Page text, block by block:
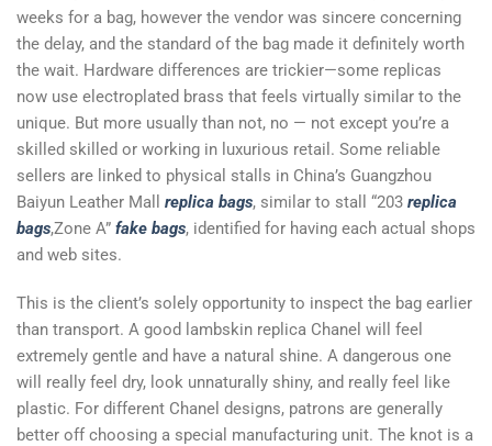
weeks for a bag, however the vendor was sincere concerning
the delay, and the standard of the bag made it definitely worth
the wait. Hardware differences are trickier—some replicas
now use electroplated brass that feels virtually similar to the
unique. But more usually than not, no — not except you’re a
skilled skilled or working in luxurious retail. Some reliable
sellers are linked to physical stalls in China’s Guangzhou
Baiyun Leather Mall replica bags, similar to stall “203 replica
bags,Zone A” fake bags, identified for having each actual shops
and web sites.
This is the client’s solely opportunity to inspect the bag earlier
than transport. A good lambskin replica Chanel will feel
extremely gentle and have a natural shine. A dangerous one
will really feel dry, look unnaturally shiny, and really feel like
plastic. For different Chanel designs, patrons are generally
better off choosing a special manufacturing unit. The knot is a